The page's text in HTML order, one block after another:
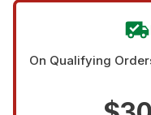
On Qualifying